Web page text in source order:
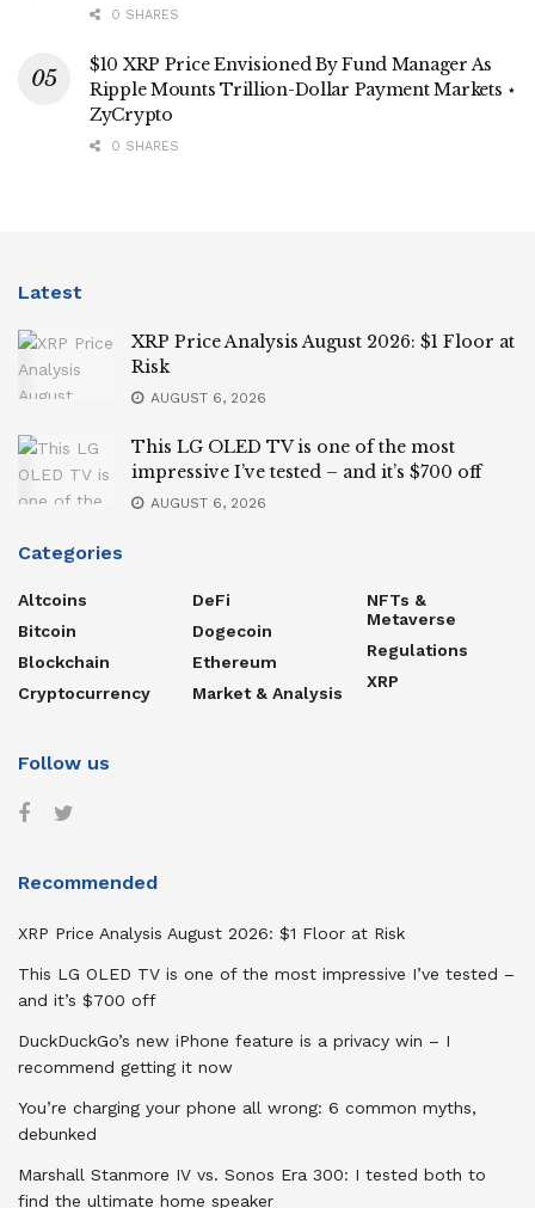
0 SHARES
$10 XRP Price Envisioned By Fund Manager As
Ripple Mounts Trillion-Dollar Payment Markets ⋆
ZyCrypto
0 SHARES
Latest
XRP Price Analysis August 2026: $1 Floor at
Risk
AUGUST 6, 2026
This LG OLED TV is one of the most
impressive I’ve tested – and it’s $700 off
AUGUST 6, 2026
Categories
Altcoins
Bitcoin
Blockchain
Cryptocurrency
DeFi
Dogecoin
Ethereum
Market & Analysis
NFTs &
Metaverse
Regulations
XRP
Follow us
Recommended
XRP Price Analysis August 2026: $1 Floor at Risk
This LG OLED TV is one of the most impressive I’ve tested –
and it’s $700 off
DuckDuckGo’s new iPhone feature is a privacy win – I
recommend getting it now
You’re charging your phone all wrong: 6 common myths,
debunked
Marshall Stanmore IV vs. Sonos Era 300: I tested both to
find the ultimate home speaker